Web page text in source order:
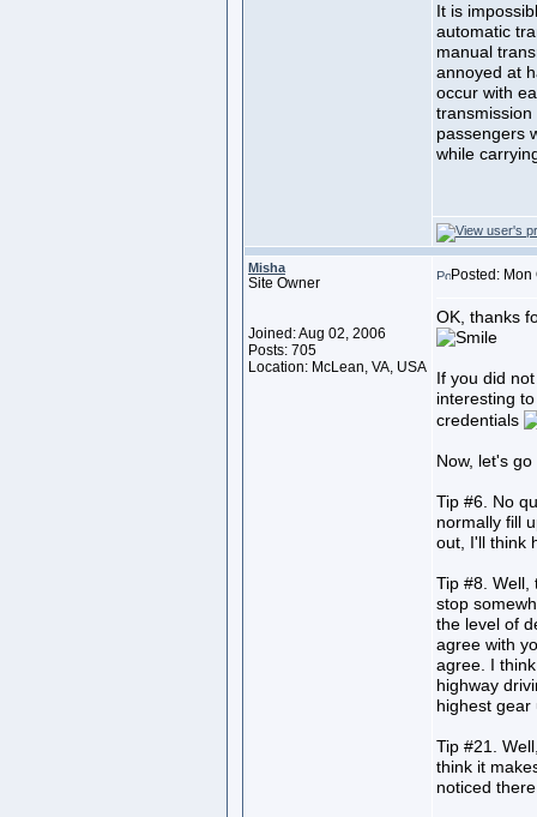
It is
automatic
manual
annoyed at
occur with
passengers
while
Misha
Site Owner
Joined: Aug 02, 2006
Posts: 705
Location: McLean, VA, USA
Posted:
OK, thanks
If you did
interesting
credentials
Now, let's
Tip #6. No
normally fill
out, I'll think
Tip #8. Well,
stop
the level of
agree with
agree. I
highway
highest
Tip #21.
think it
noticed